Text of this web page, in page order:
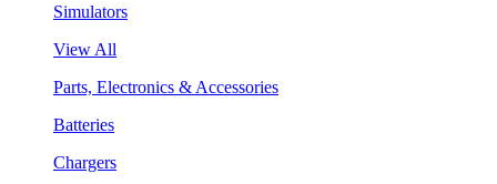
Simulators
View All
Parts, Electronics & Accessories
Batteries
Chargers